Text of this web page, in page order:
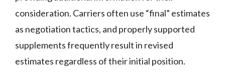
consideration. Carriers often use “final” estimates
as negotiation tactics, and properly supported
supplements frequently result in revised
estimates regardless of their initial position.